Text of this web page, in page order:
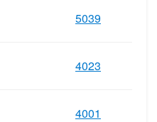
5039
4023
4001